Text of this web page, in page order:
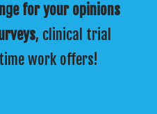
for your opinions
, clinical trial
work offers!